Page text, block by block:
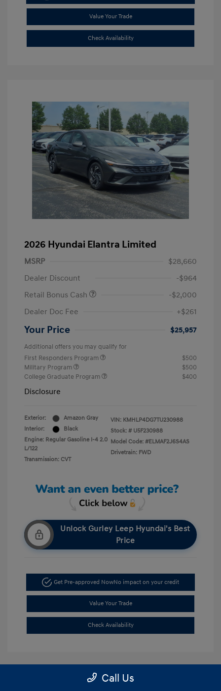
Value Your Trade
Check Availability
2026 Hyundai Elantra Limited
MSRP
$28,660
Dealer Discount
-$964
Retail Bonus Cash
-$2,000
Dealer Doc Fee
+$261
Your Price $25,957
Additional offers you may qualify for
First Responders Program
$500
Military Program
$500
College Graduate Program
$400
Disclosure
Exterior:
Amazon Gray
Interior:
Black
Engine: Regular Gasoline I-4 2.0
L/122
Transmission: CVT
VIN: KMHLP4DG7TU230988
Stock: # U5F230988
Model Code: #ELMAF2J6S4AS
Drivetrain: FWD
Unlock Gurley Leep Hyundai's Best
Price
Get Pre-approved NowNo impact on your credit
Value Your Trade
Check Availability
Call Us